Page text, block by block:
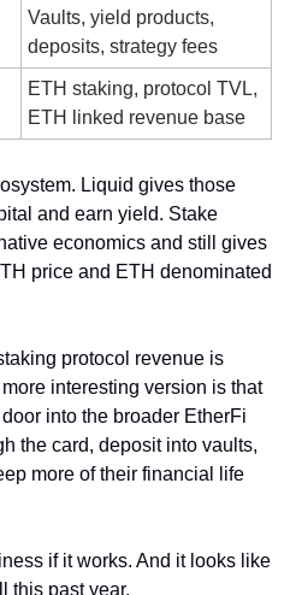
Vaults, yield products,
deposits, strategy fees
ETH staking, protocol TVL,
ETH linked revenue base
Liquid gives those
and earn yield. Stake
economics and still gives
price and ETH denominated
protocol revenue is
interesting version is that
into the broader EtherFi
the card, deposit into vaults,
more of their financial life
if it works. And it looks like
this past year.